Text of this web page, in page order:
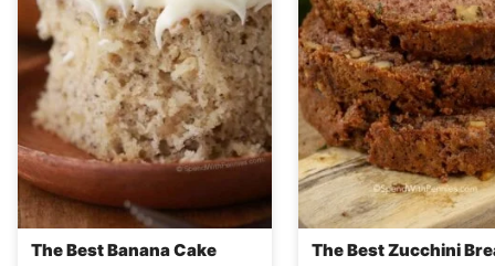
The Best Banana Cake The Best Zucchini